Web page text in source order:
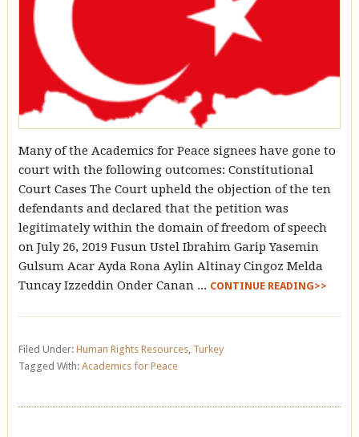
Many of the Academics for Peace signees have gone to
court with the following outcomes: Constitutional
Court Cases The Court upheld the objection of the ten
defendants and declared that the petition was
legitimately within the domain of freedom of speech
on July 26, 2019 Fusun Ustel Ibrahim Garip Yasemin
Gulsum Acar Ayda Rona Aylin Altinay Cingoz Melda
Tuncay Izzeddin Onder Canan ... CONTINUE READING>>
Filed Under: Human Rights Resources, Turkey
Tagged With: Academics for Peace